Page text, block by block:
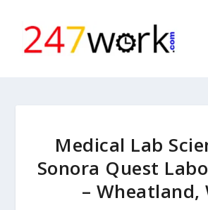
Medical Lab
Sonora Quest
– Wheatland,